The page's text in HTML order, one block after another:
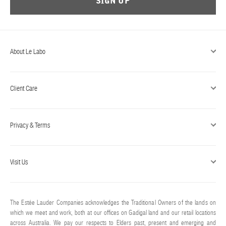
ABOUT US
Cart
(0)
About Le Labo
Client Care
Privacy & Terms
Visit Us
The Estée Lauder Companies acknowledges the Traditional Owners of the lands on
which we meet and work, both at our offices on Gadigal land and our retail locations
across Australia. We pay our respects to Elders past, present and emerging and